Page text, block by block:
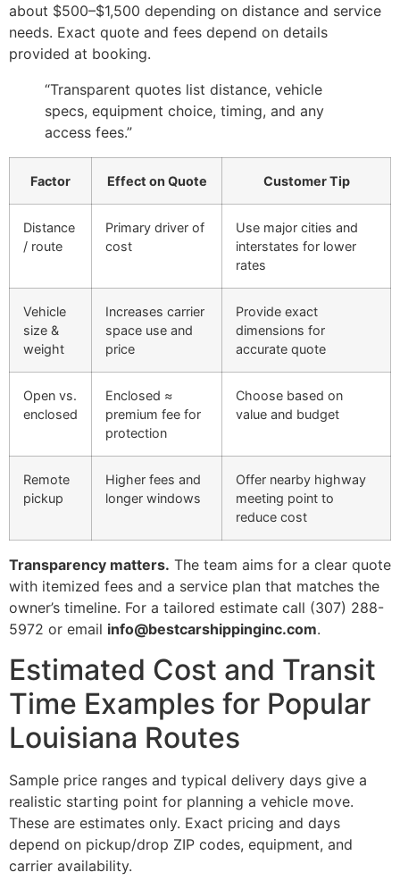
about $500–$1,500 depending on distance and service
needs. Exact quote and fees depend on details
provided at booking.
“Transparent quotes list distance, vehicle
specs, equipment choice, timing, and any
access fees.”
Factor Effect on Quote Customer Tip
Distance
/ route
Primary driver of
cost
Use major cities and
interstates for lower
rates
Vehicle
size &
weight
Increases carrier
space use and
price
Provide exact
dimensions for
accurate quote
Open vs.
enclosed
Enclosed ≈
premium fee for
protection
Choose based on
value and budget
Remote
pickup
Higher fees and
longer windows
Offer nearby highway
meeting point to
reduce cost
Transparency matters. The team aims for a clear quote
with itemized fees and a service plan that matches the
owner’s timeline. For a tailored estimate call (307) 288-
5972 or email info@bestcarshippinginc.com.
Estimated Cost and Transit
Time Examples for Popular
Louisiana Routes
Sample price ranges and typical delivery days give a
realistic starting point for planning a vehicle move.
These are estimates only. Exact pricing and days
depend on pickup/drop ZIP codes, equipment, and
carrier availability.